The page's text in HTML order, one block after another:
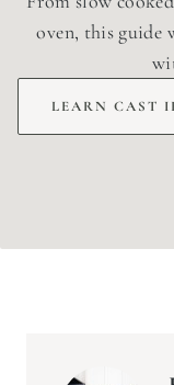
oven, this guide
LEARN CAST